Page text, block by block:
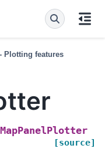
Plotting features
MapPanelPlotter
[source]